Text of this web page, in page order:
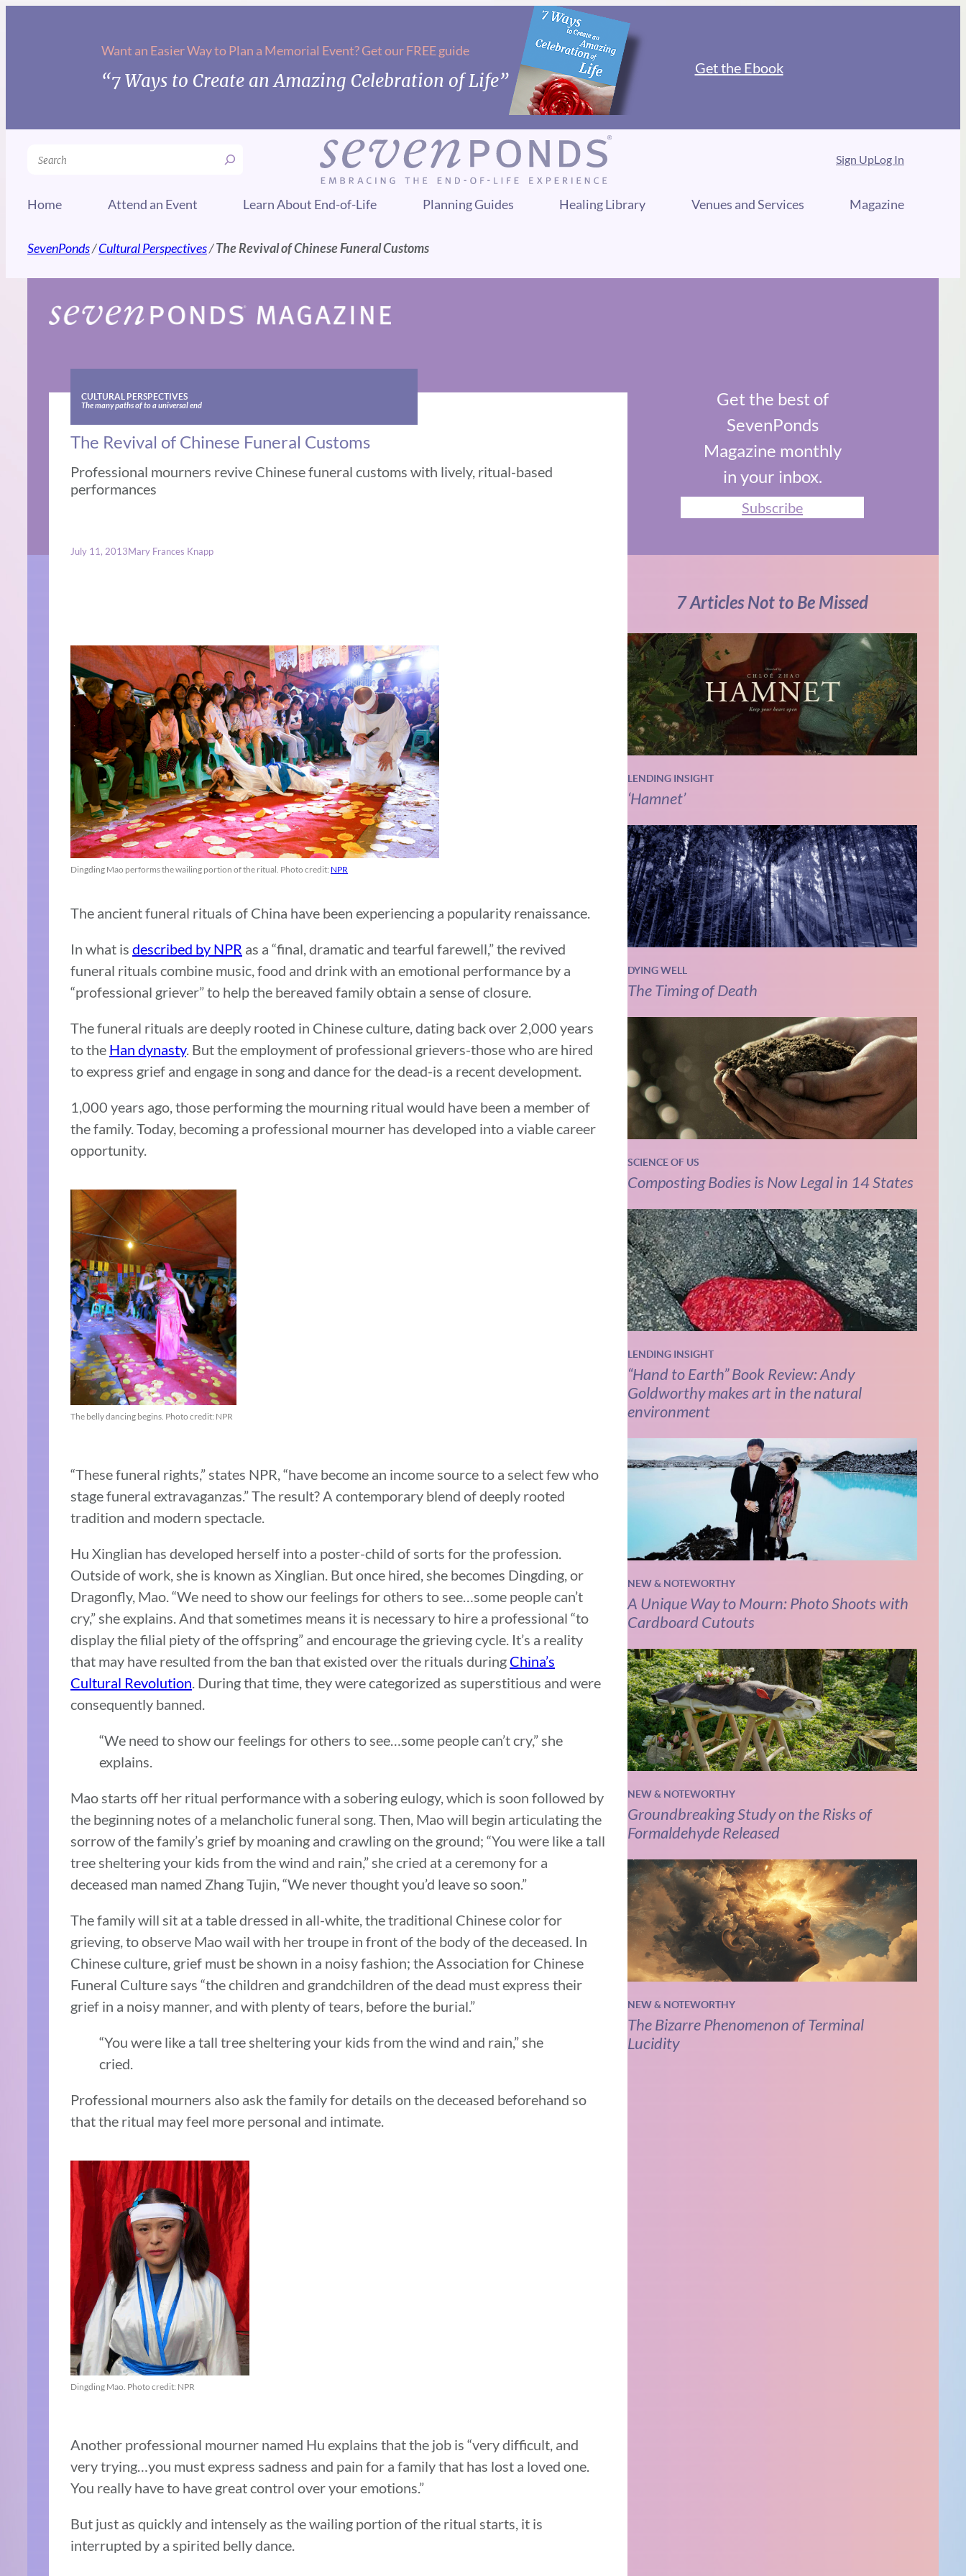
Want an Easier Way to Plan a Memorial Event? Get our FREE guide
“7 Ways to Create an Amazing Celebration of Life”
Get the Ebook
Search Sign UpLog In
Home Attend an Event Learn About End-of-Life Planning Guides Healing Library Venues and Services Magazine
SevenPonds/Cultural Perspectives/The Revival of Chinese Funeral Customs
CULTURAL PERSPECTIVES
The many paths of to a universal end
The Revival of Chinese Funeral Customs
Professional mourners revive Chinese funeral customs with lively, ritual-based
performances
July 11, 2013Mary Frances Knapp
Dingding Mao performs the wailing portion of the ritual. Photo credit: NPR
The ancient funeral rituals of China have been experiencing a popularity renaissance.
In what is described by NPR as a “final, dramatic and tearful farewell,” the revived
funeral rituals combine music, food and drink with an emotional performance by a
“professional griever” to help the bereaved family obtain a sense of closure.
The funeral rituals are deeply rooted in Chinese culture, dating back over 2,000 years
to the Han dynasty. But the employment of professional grievers-those who are hired
to express grief and engage in song and dance for the dead-is a recent development.
1,000 years ago, those performing the mourning ritual would have been a member of
the family. Today, becoming a professional mourner has developed into a viable career
opportunity.
The belly dancing begins. Photo credit: NPR
“These funeral rights,” states NPR, “have become an income source to a select few who
stage funeral extravaganzas.” The result? A contemporary blend of deeply rooted
tradition and modern spectacle.
Hu Xinglian has developed herself into a poster-child of sorts for the profession.
Outside of work, she is known as Xinglian. But once hired, she becomes Dingding, or
Dragonfly, Mao. “We need to show our feelings for others to see…some people can’t
cry,” she explains. And that sometimes means it is necessary to hire a professional “to
display the filial piety of the offspring” and encourage the grieving cycle. It’s a reality
that may have resulted from the ban that existed over the rituals during China’s
Cultural Revolution. During that time, they were categorized as superstitious and were
consequently banned.
“We need to show our feelings for others to see…some people can’t cry,” she
explains.
Mao starts off her ritual performance with a sobering eulogy, which is soon followed by
the beginning notes of a melancholic funeral song. Then, Mao will begin articulating the
sorrow of the family’s grief by moaning and crawling on the ground; “You were like a tall
tree sheltering your kids from the wind and rain,” she cried at a ceremony for a
deceased man named Zhang Tujin, “We never thought you’d leave so soon.”
The family will sit at a table dressed in all-white, the traditional Chinese color for
grieving, to observe Mao wail with her troupe in front of the body of the deceased. In
Chinese culture, grief must be shown in a noisy fashion; the Association for Chinese
Funeral Culture says “the children and grandchildren of the dead must express their
grief in a noisy manner, and with plenty of tears, before the burial.”
“You were like a tall tree sheltering your kids from the wind and rain,” she
cried.
Professional mourners also ask the family for details on the deceased beforehand so
that the ritual may feel more personal and intimate.
Dingding Mao. Photo credit: NPR
Another professional mourner named Hu explains that the job is “very difficult, and
very trying…you must express sadness and pain for a family that has lost a loved one.
You really have to have great control over your emotions.”
But just as quickly and intensely as the wailing portion of the ritual starts, it is
interrupted by a spirited belly dance.
Get the best of
SevenPonds
Magazine monthly
in your inbox.
Subscribe
7 Articles Not to Be Missed
LENDING INSIGHT
‘Hamnet’
DYING WELL
The Timing of Death
SCIENCE OF US
Composting Bodies is Now Legal in 14 States
LENDING INSIGHT
“Hand to Earth” Book Review: Andy
Goldworthy makes art in the natural
environment
NEW & NOTEWORTHY
A Unique Way to Mourn: Photo Shoots with
Cardboard Cutouts
NEW & NOTEWORTHY
Groundbreaking Study on the Risks of
Formaldehyde Released
NEW & NOTEWORTHY
The Bizarre Phenomenon of Terminal
Lucidity